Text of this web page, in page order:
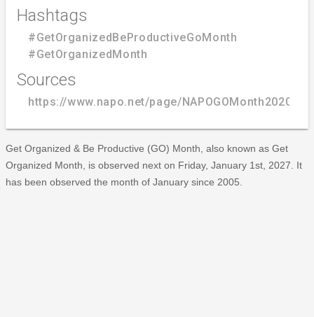
Hashtags
#GetOrganizedBeProductiveGoMonth
#GetOrganizedMonth
Sources
https://www.napo.net/page/
Get Organized & Be Productive (GO) Month, also known as Get
Organized Month, is observed next on Friday, January 1st, 2027. It
has been observed the month of January since 2005.